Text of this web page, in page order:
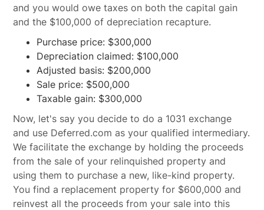
and you would owe taxes on both the capital gain
and the $100,000 of depreciation recapture.
Purchase price: $300,000
Depreciation claimed: $100,000
Adjusted basis: $200,000
Sale price: $500,000
Taxable gain: $300,000
Now, let's say you decide to do a 1031 exchange
and use Deferred.com as your qualified intermediary.
We facilitate the exchange by holding the proceeds
from the sale of your relinquished property and
using them to purchase a new, like-kind property.
You find a replacement property for $600,000 and
reinvest all the proceeds from your sale into this